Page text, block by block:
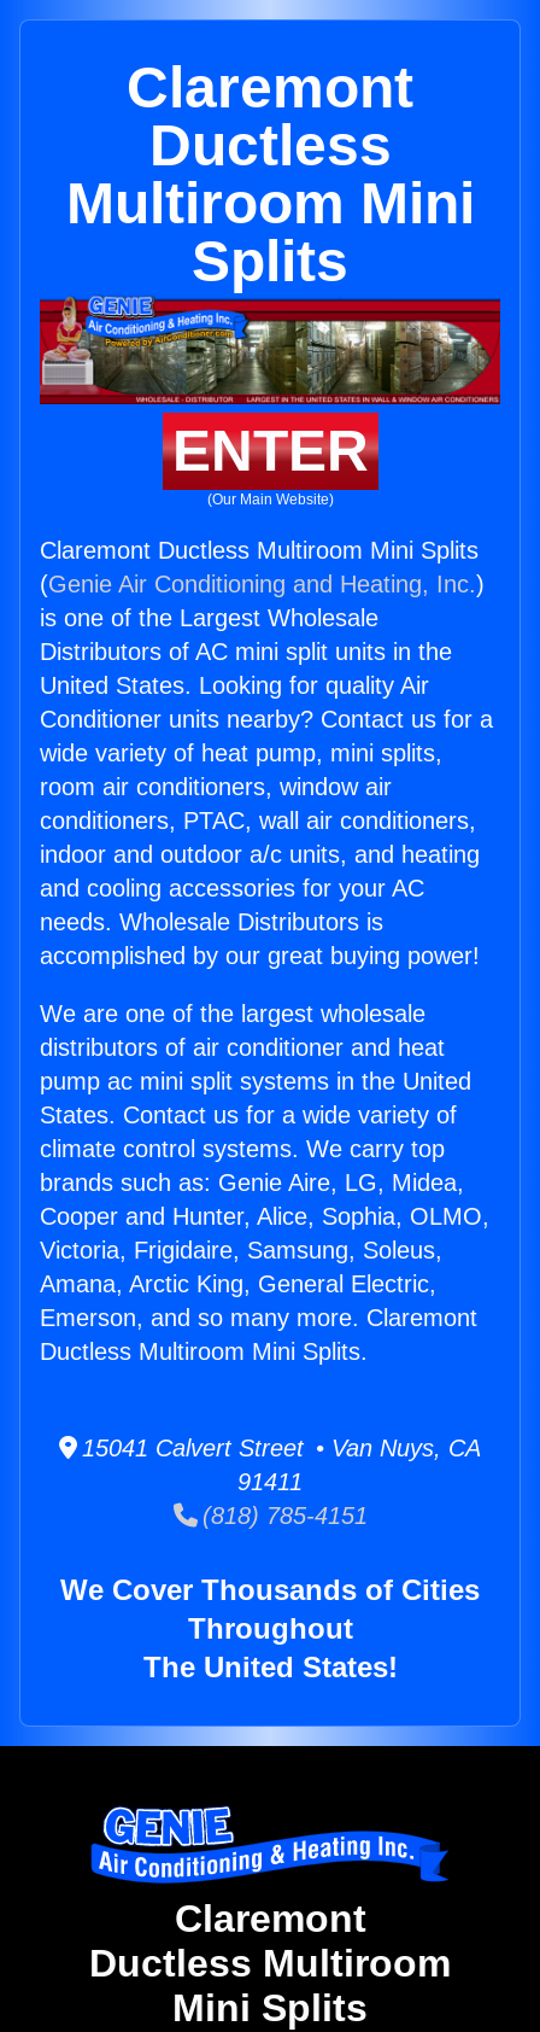
Claremont
Ductless
Multiroom Mini
Splits
ENTER
(Our Main Website)
Claremont Ductless Multiroom Mini Splits
(Genie Air Conditioning and Heating, Inc.)
is one of the Largest Wholesale
Distributors of AC mini split units in the
United States. Looking for quality Air
Conditioner units nearby? Contact us for a
wide variety of heat pump, mini splits,
room air conditioners, window air
conditioners, PTAC, wall air conditioners,
indoor and outdoor a/c units, and heating
and cooling accessories for your AC
needs. Wholesale Distributors is
accomplished by our great buying power!
We are one of the largest wholesale
distributors of air conditioner and heat
pump ac mini split systems in the United
States. Contact us for a wide variety of
climate control systems. We carry top
brands such as: Genie Aire, LG, Midea,
Cooper and Hunter, Alice, Sophia, OLMO,
Victoria, Frigidaire, Samsung, Soleus,
Amana, Arctic King, General Electric,
Emerson, and so many more. Claremont
Ductless Multiroom Mini Splits.
15041 Calvert Street • Van Nuys, CA
91411
(818) 785-4151
We Cover Thousands of Cities
Throughout
The United States!
Claremont
Ductless Multiroom
Mini Splits